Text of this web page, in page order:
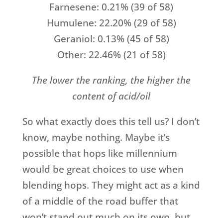
Farnesene: 0.21% (39 of 58)
Humulene: 22.20% (29 of 58)
Geraniol: 0.13% (45 of 58)
Other: 22.46% (21 of 58)
The lower the ranking, the higher the
content of acid/oil
So what exactly does this tell us? I don’t
know, maybe nothing. Maybe it’s
possible that hops like millennium
would be great choices to use when
blending hops. They might act as a kind
of a middle of the road buffer that